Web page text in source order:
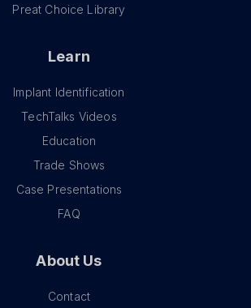
Preat Choice Library
Learn
Implant Identification
TechTalks Videos
Education
Trade Shows
Case Presentations
FAQ
About Us
Contact